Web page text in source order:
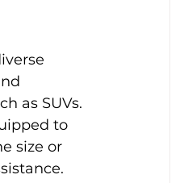
as SUVs.
to
size or